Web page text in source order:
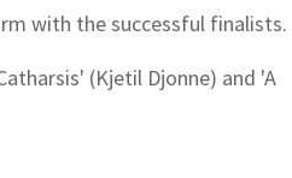
with the successful finalists.
(Kjetil Djonne) and 'A